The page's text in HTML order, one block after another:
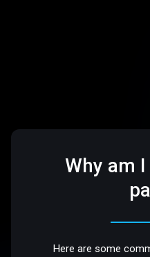
Why am
Here are some